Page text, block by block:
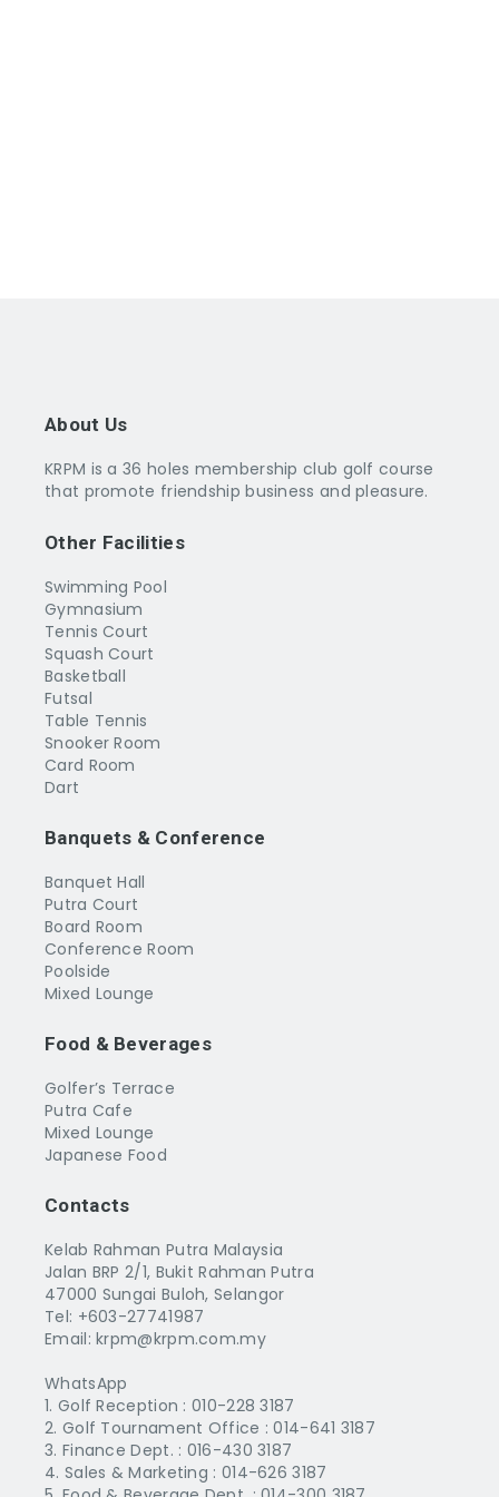
About Us
KRPM is a 36 holes membership club golf course
that promote friendship business and pleasure.
Other Facilities
Swimming Pool
Gymnasium
Tennis Court
Squash Court
Basketball
Futsal
Table Tennis
Snooker Room
Card Room
Dart
Banquets & Conference
Banquet Hall
Putra Court
Board Room
Conference Room
Poolside
Mixed Lounge
Food & Beverages
Golfer’s Terrace
Putra Cafe
Mixed Lounge
Japanese Food
Contacts
Kelab Rahman Putra Malaysia
Jalan BRP 2/1, Bukit Rahman Putra
47000 Sungai Buloh, Selangor
Tel: +603-27741987
Email: krpm@krpm.com.my
WhatsApp
1. Golf Reception :010-228 3187
2. Golf Tournament Office :014-641 3187
3. Finance Dept. : 016-430 3187
4. Sales & Marketing : 014-626 3187